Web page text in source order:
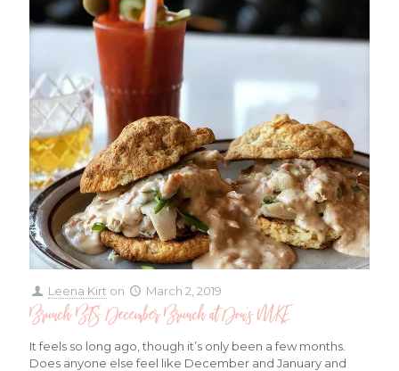
Leena Kirt on March 2, 2019
Brunch BTS: December Brunch at Don’s MKE
It feels so long ago, though it’s only been a few months.
Does anyone else feel like December and January and